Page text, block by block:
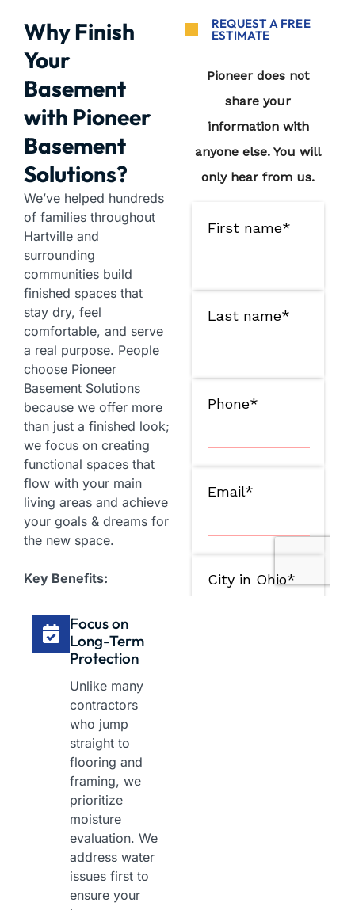
Why Finish
Your
Basement
with Pioneer
Basement
Solutions?
We’ve helped hundreds
of families throughout
Hartville and
surrounding
communities build
finished spaces that
stay dry, feel
comfortable, and serve
a real purpose. People
choose Pioneer
Basement Solutions
because we offer more
than just a finished look;
we focus on creating
functional spaces that
flow with your main
living areas and achieve
your goals & dreams for
the new space.
Key Benefits:
Focus on
Long-Term
Protection
Unlike many
contractors
who jump
straight to
flooring and
framing, we
prioritize
moisture
evaluation. We
address water
issues first to
ensure your
REQUEST A FREE
ESTIMATE